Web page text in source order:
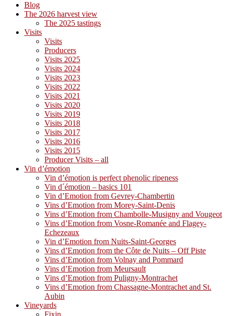
Blog
The 2026 harvest view
The 2025 tastings
Visits
Visits
Producers
Visits 2025
Visits 2024
Visits 2023
Visits 2022
Visits 2021
Visits 2020
Visits 2019
Visits 2018
Visits 2017
Visits 2016
Visits 2015
Producer Visits – all
Vin d’émotion
Vin d’émotion is perfect phenolic ripeness
Vin d´émotion – basics 101
Vin d’Emotion from Gevrey-Chambertin
Vins d’Emotion from Morey-Saint-Denis
Vins d’Emotion from Chambolle-Musigny and Vougeot
Vins d’Emotion from Vosne-Romanée and Flagey-
Echezeaux
Vin d’Emotion from Nuits-Saint-Georges
Vins d’Emotion from the Côte de Nuits – Off Piste
Vins d’Emotion from Volnay and Pommard
Vins d’Emotion from Meursault
Vins d’Emotion from Puligny-Montrachet
Vins d’Emotion from Chassagne-Montrachet and St.
Aubin
Vineyards
Fixin